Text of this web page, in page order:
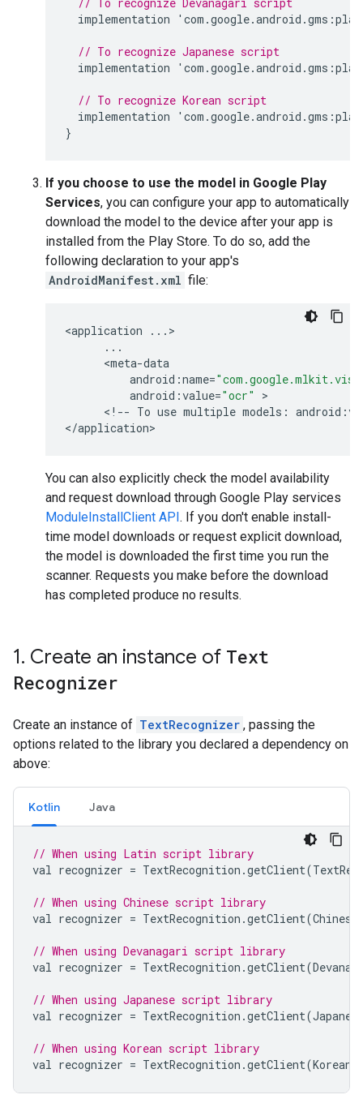
implementation
' com .google.android .gms :play
// To recognize Japanese script
implementation
' com .google.android .gms :play
// To recognize Korean script
implementation
' com .google.android .gms :play
}
If you choose to use the model in Google Play
Services, you can configure your app to automatically
download the model to the device after your app is
installed from the Play Store. To do so, add the
following declaration to your app's
AndroidManifest.xml file:
<application ... >
...
      <
meta-data
android :name=
android :value="ocr"
>
      <
! -- To use multiple models : android :
</application
You can also explicitly check the model availability
and request download through Google Play services
ModuleInstallClient API. If you don't enable install-
time model downloads or request explicit download,
the model is downloaded the first time you run the
scanner. Requests you make before the download
has completed produce no results.
1. Create an instance of Text
Recognizer
Create an instance of TextRecognizer , passing the
options related to the library you declared a dependency on
above:
Kotlin Java
// When using Latin script library
val recognizer = TextRecognition .getClient(
// When using Chinese script library
val recognizer = TextRecognition .getClient(
// When using Devanagari script library
val recognizer = TextRecognition .getClient(
// When using Japanese script library
val recognizer = TextRecognition .getClient(
// When using Korean script library
val recognizer = TextRecognition .getClient(